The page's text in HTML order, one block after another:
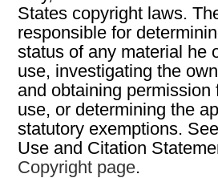
States copyright laws.
responsible for
status of any material he
use, investigating the
and obtaining permission
use, or determining the
statutory exemptions.
Use and Citation
Copyright page.